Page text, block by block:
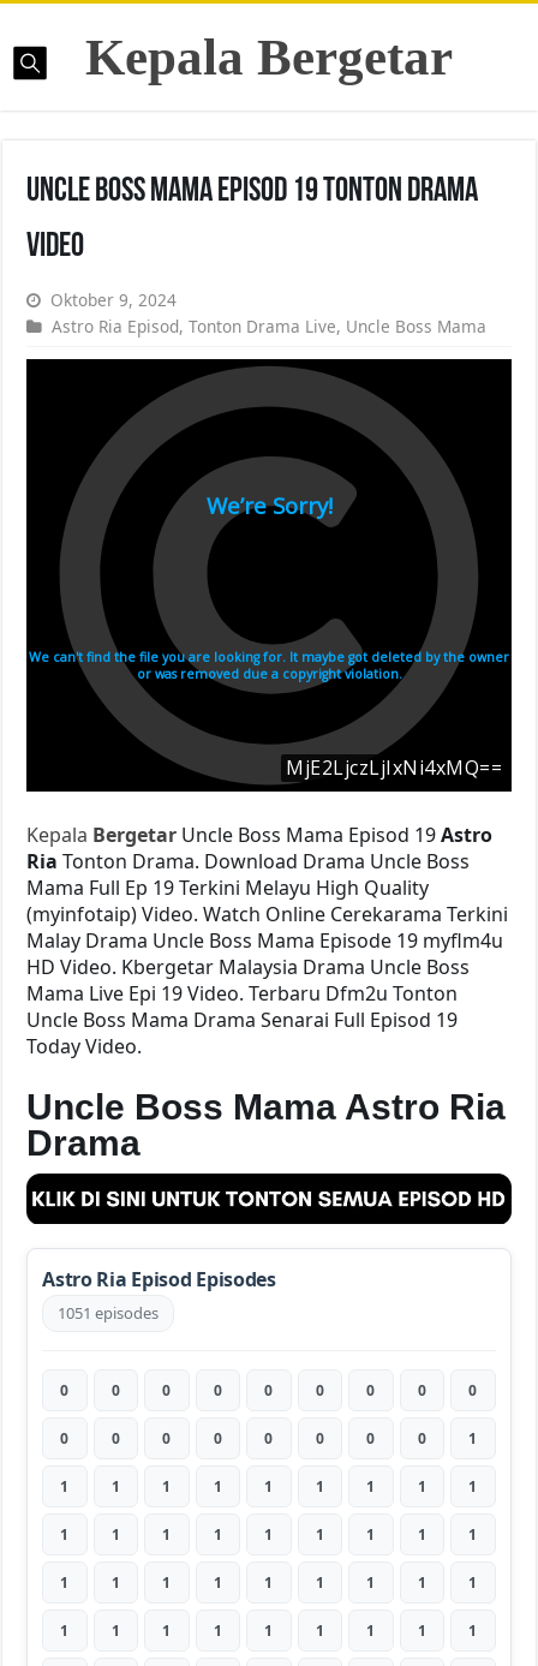
Kepala Bergetar
Uncle Boss Mama Episod 19 Tonton Drama
Video
Oktober 9, 2024
Astro Ria Episod,Tonton Drama Live, Uncle Boss Mama
Kepala Bergetar Uncle Boss Mama Episod 19Astro
RiaTonton Drama. Download Drama Uncle Boss
Mama Full Ep 19 Terkini Melayu High Quality
(myinfotaip) Video. Watch Online Cerekarama Terkini
Malay Drama Uncle Boss Mama Episode 19 myflm4u
HD Video. Kbergetar Malaysia Drama Uncle Boss
Mama Live Epi 19 Video. Terbaru Dfm2u Tonton
Uncle Boss Mama Drama Senarai Full Episod 19
Today Video.
Uncle Boss Mama Astro Ria
Drama
Astro Ria Episod Episodes
1051 episodes
0 0 0 0 0 0 0 0 0
0 0 0 0 0 0 0 0 1
1 1 1 1 1 1 1 1 1
1 1 1 1 1 1 1 1 1
1 1 1 1 1 1 1 1 1
1 1 1 1 1 1 1 1 1